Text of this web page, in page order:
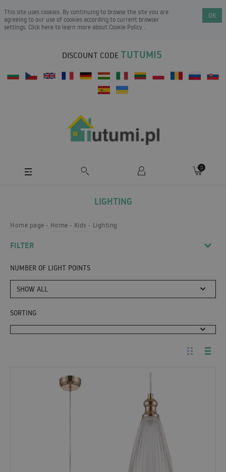
This site uses cookies. By continuing to browse the site you are
agreeing to our use of cookies according to current browser
settings. Click here to learn more about Cookie Policy .
OK
DISCOUNT CODE TUTUMI5
0
LIGHTING
Home page Home Kids Lighting
FILTER
NUMBER OF LIGHT POINTS
SHOW ALL
SORTING